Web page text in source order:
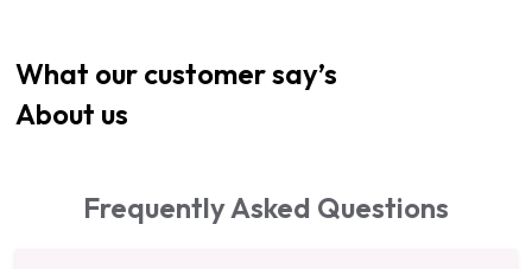
What our customer say’s
About us
Frequently Asked Questions